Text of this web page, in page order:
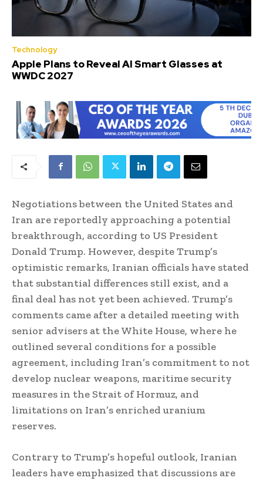
Technology
Apple Plans to Reveal AI Smart Glasses at
WWDC 2027
Negotiations between the United States and
Iran are reportedly approaching a potential
breakthrough, according to US President
Donald Trump. However, despite Trump’s
optimistic remarks, Iranian officials have stated
that substantial differences still exist, and a
final deal has not yet been achieved. Trump’s
comments came after a detailed meeting with
senior advisers at the White House, where he
outlined several conditions for a possible
agreement, including Iran’s commitment to not
develop nuclear weapons, maritime security
measures in the Strait of Hormuz, and
limitations on Iran’s enriched uranium
reserves.
Contrary to Trump’s hopeful outlook, Iranian
leaders have emphasized that discussions are